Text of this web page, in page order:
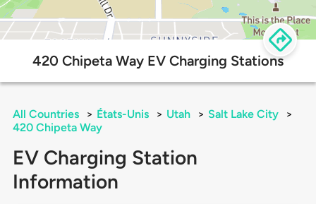
420 Chipeta Way EV Charging Stations
All Countries > États-Unis > Utah > Salt Lake City
>
420 Chipeta Way
EV Charging Station
Information